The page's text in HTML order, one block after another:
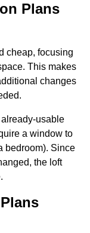
Plans
cheap, focusing
This makes
changes
usable
a window to
bedroom). Since
the loft